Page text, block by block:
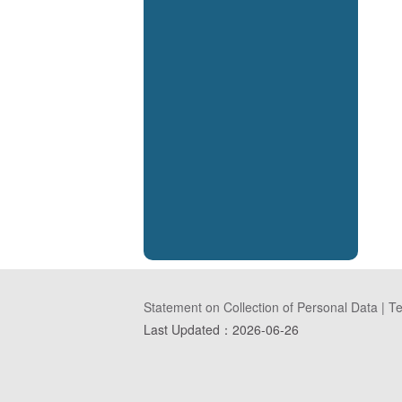
Statement on Collection of Personal Data |
Last Updated： 2026-06-26